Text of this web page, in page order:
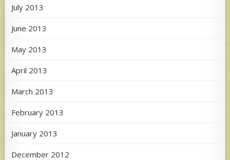
July 2013
June 2013
May 2013
April 2013
March 2013
February 2013
January 2013
December 2012